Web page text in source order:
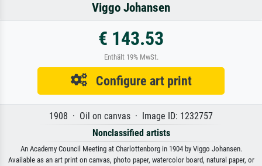
Viggo Johansen
€ 143.53
Enthält 19% MwSt.
Configure art print
1908 · Oil on canvas · Image ID: 1232757
Nonclassified artists
An Academy Council Meeting at Charlottenborg in 1904 by Viggo Johansen.
Available as an art print on canvas, photo paper, watercolor board, natural paper, or